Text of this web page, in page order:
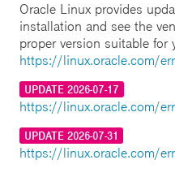
Oracle Linux provides
installation and see the
proper version suitable for
https://linux.oracle.com/
UPDATE 2026-07-17
https://linux.oracle.com/
UPDATE 2026-07-31
https://linux.oracle.com/